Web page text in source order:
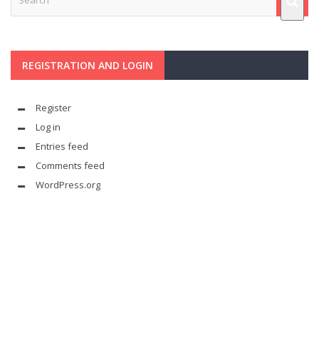
REGISTRATION AND LOGIN
Register
Log in
Entries feed
Comments feed
WordPress.org